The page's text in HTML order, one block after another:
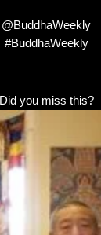
@BuddhaWeekly
#BuddhaWeekly
Did you miss this?